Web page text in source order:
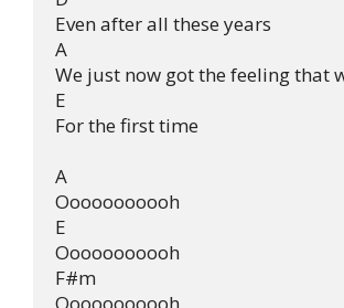
Even after all these years
A
We just now got the feeling that
E
For the first time
A
Ooooooooooh
E
Ooooooooooh
F#m
Ooooooooooh